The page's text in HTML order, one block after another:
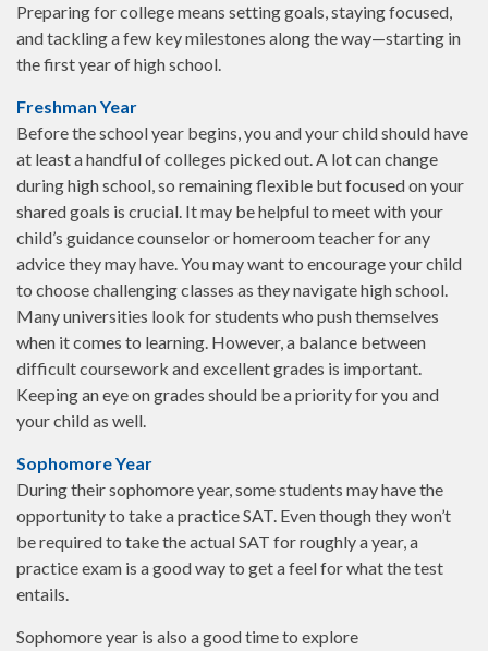
Preparing for college means setting goals, staying focused,
and tackling a few key milestones along the way—starting in
the first year of high school.
Freshman Year
Before the school year begins, you and your child should have
at least a handful of colleges picked out. A lot can change
during high school, so remaining flexible but focused on your
shared goals is crucial. It may be helpful to meet with your
child’s guidance counselor or homeroom teacher for any
advice they may have. You may want to encourage your child
to choose challenging classes as they navigate high school.
Many universities look for students who push themselves
when it comes to learning. However, a balance between
difficult coursework and excellent grades is important.
Keeping an eye on grades should be a priority for you and
your child as well.
Sophomore Year
During their sophomore year, some students may have the
opportunity to take a practice SAT. Even though they won’t
be required to take the actual SAT for roughly a year, a
practice exam is a good way to get a feel for what the test
entails.
Sophomore year is also a good time to explore